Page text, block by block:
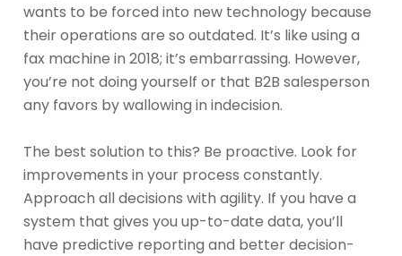
wants to be forced into new technology because
their operations are so outdated. It’s like using a
fax machine in 2018; it’s embarrassing. However,
you’re not doing yourself or that B2B salesperson
any favors by wallowing in indecision.
The best solution to this? Be proactive. Look for
improvements in your process constantly.
Approach all decisions with agility. If you have a
system that gives you up-to-date data, you’ll
have predictive reporting and better decision-